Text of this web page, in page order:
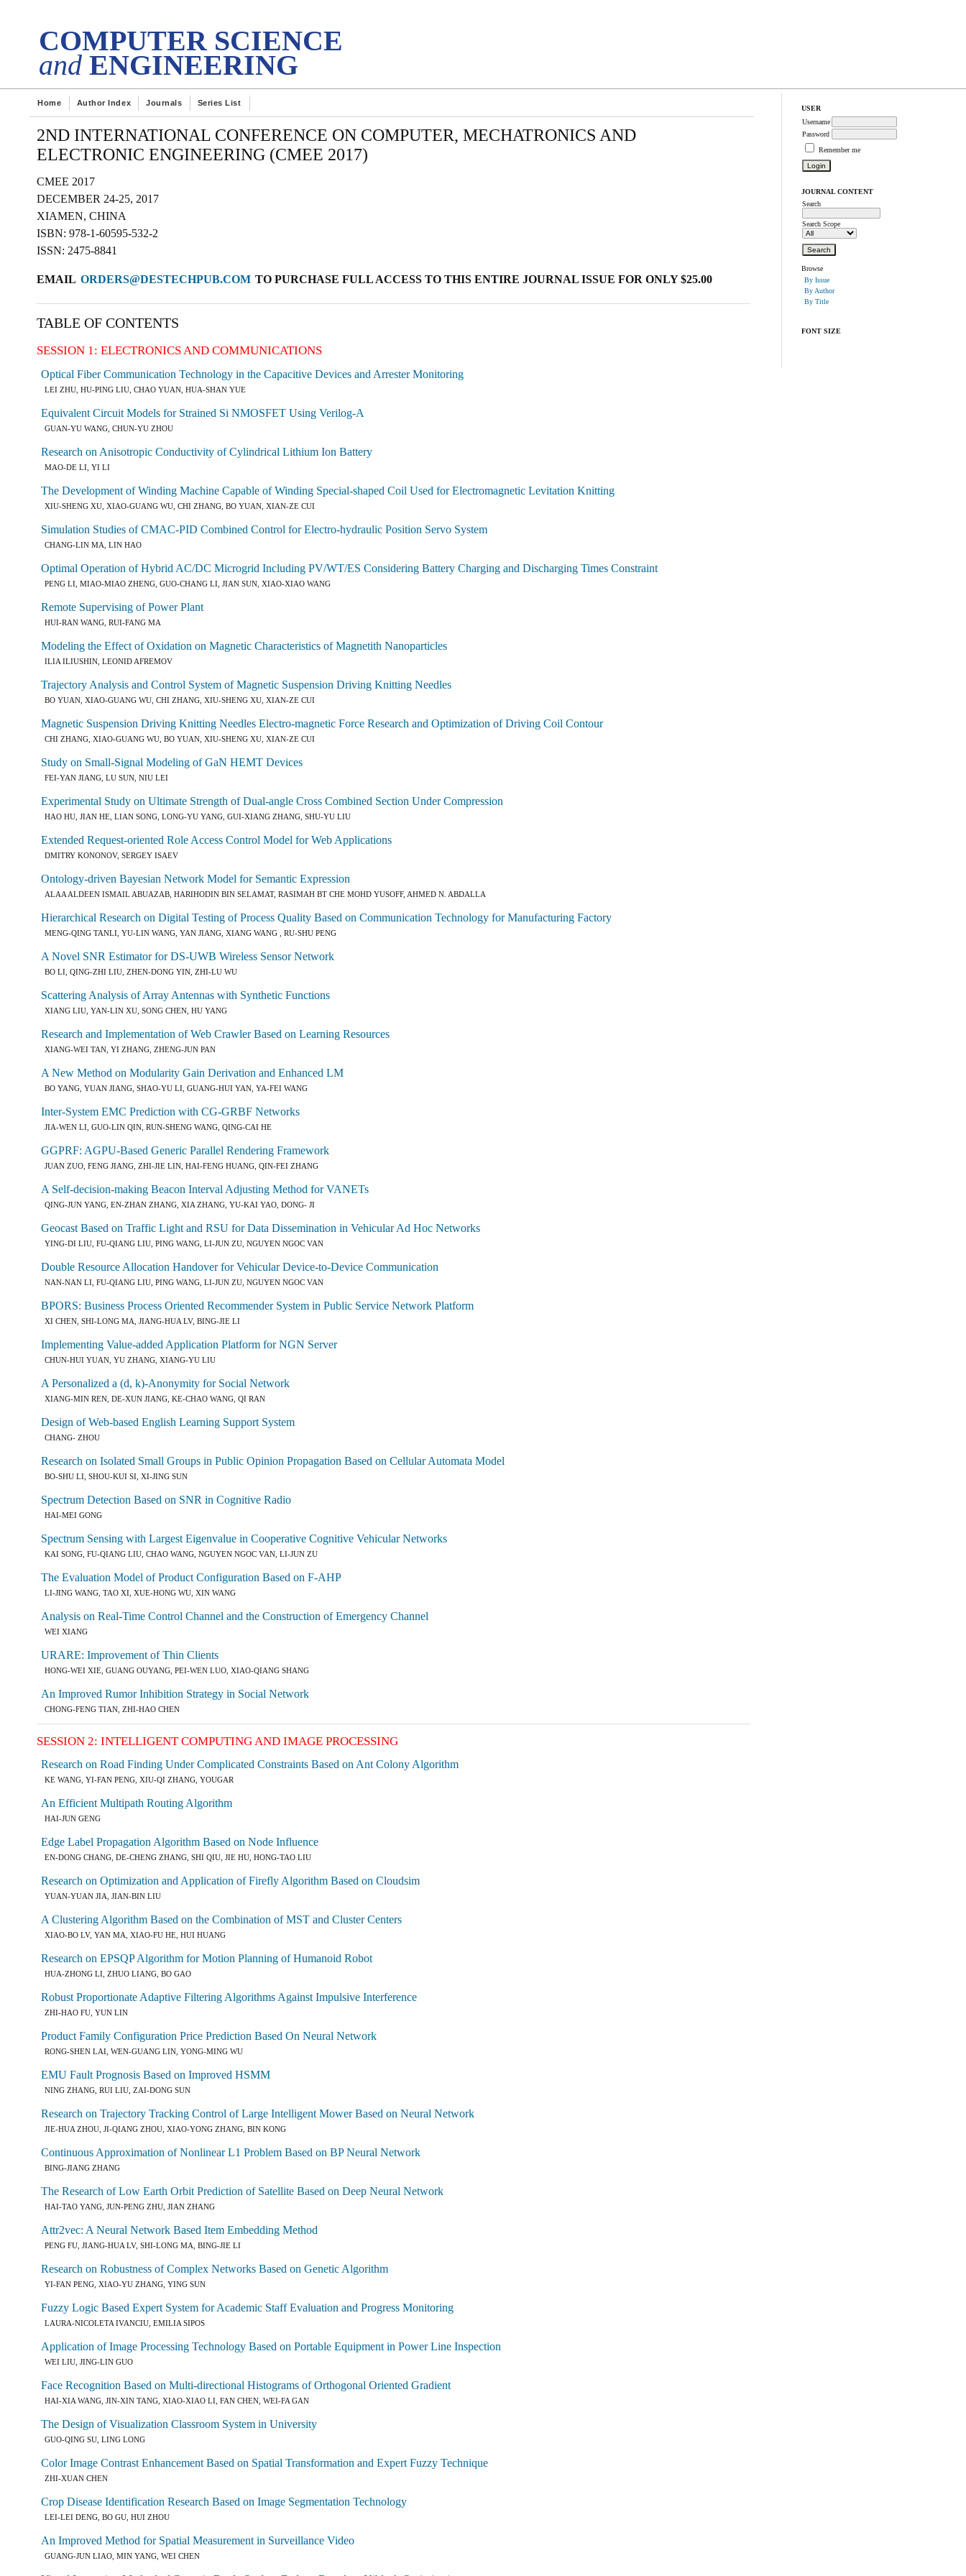
COMPUTER SCIENCE
andENGINEERING
USER
Username
Password
Remember me
JOURNAL CONTENT
Search
Search Scope
Browse
By Issue
By Author
By Title
FONT SIZE
Home Author Index Journals Series List
2ND INTERNATIONAL CONFERENCE ON COMPUTER, MECHATRONICS AND
ELECTRONIC ENGINEERING (CMEE 2017)
CMEE 2017
DECEMBER 24-25, 2017
XIAMEN, CHINA
ISBN: 978-1-60595-532-2
ISSN: 2475-8841
EMAIL ORDERS@DESTECHPUB.COM TO PURCHASE FULL ACCESS TO THIS ENTIRE JOURNAL ISSUE FOR ONLY $25.00
TABLE OF CONTENTS
SESSION 1: ELECTRONICS AND COMMUNICATIONS
Optical Fiber Communication Technology in the Capacitive Devices and Arrester Monitoring
LEI ZHU, HU-PING LIU, CHAO YUAN, HUA-SHAN YUE
Equivalent Circuit Models for Strained Si NMOSFET Using Verilog-A
GUAN-YU WANG, CHUN-YU ZHOU
Research on Anisotropic Conductivity of Cylindrical Lithium Ion Battery
MAO-DE LI, YI LI
The Development of Winding Machine Capable of Winding Special-shaped Coil Used for Electromagnetic Levitation Knitting
XIU-SHENG XU, XIAO-GUANG WU, CHI ZHANG, BO YUAN, XIAN-ZE CUI
Simulation Studies of CMAC-PID Combined Control for Electro-hydraulic Position Servo System
CHANG-LIN MA, LIN HAO
Optimal Operation of Hybrid AC/DC Microgrid Including PV/WT/ES Considering Battery Charging and Discharging Times Constraint
PENG LI, MIAO-MIAO ZHENG, GUO-CHANG LI, JIAN SUN, XIAO-XIAO WANG
Remote Supervising of Power Plant
HUI-RAN WANG, RUI-FANG MA
Modeling the Effect of Oxidation on Magnetic Characteristics of Magnetith Nanoparticles
ILIA ILIUSHIN, LEONID AFREMOV
Trajectory Analysis and Control System of Magnetic Suspension Driving Knitting Needles
BO YUAN, XIAO-GUANG WU, CHI ZHANG, XIU-SHENG XU, XIAN-ZE CUI
Magnetic Suspension Driving Knitting Needles Electro-magnetic Force Research and Optimization of Driving Coil Contour
CHI ZHANG, XIAO-GUANG WU, BO YUAN, XIU-SHENG XU, XIAN-ZE CUI
Study on Small-Signal Modeling of GaN HEMT Devices
FEI-YAN JIANG, LU SUN, NIU LEI
Experimental Study on Ultimate Strength of Dual-angle Cross Combined Section Under Compression
HAO HU, JIAN HE, LIAN SONG, LONG-YU YANG, GUI-XIANG ZHANG, SHU-YU LIU
Extended Request-oriented Role Access Control Model for Web Applications
DMITRY KONONOV, SERGEY ISAEV
Ontology-driven Bayesian Network Model for Semantic Expression
ALAA ALDEEN ISMAIL ABUAZAB, HARIHODIN BIN SELAMAT, RASIMAH BT CHE MOHD YUSOFF, AHMED N. ABDALLA
Hierarchical Research on Digital Testing of Process Quality Based on Communication Technology for Manufacturing Factory
MENG-QING TANLI, YU-LIN WANG, YAN JIANG, XIANG WANG , RU-SHU PENG
A Novel SNR Estimator for DS-UWB Wireless Sensor Network
BO LI, QING-ZHI LIU, ZHEN-DONG YIN, ZHI-LU WU
Scattering Analysis of Array Antennas with Synthetic Functions
XIANG LIU, YAN-LIN XU, SONG CHEN, HU YANG
Research and Implementation of Web Crawler Based on Learning Resources
XIANG-WEI TAN, YI ZHANG, ZHENG-JUN PAN
A New Method on Modularity Gain Derivation and Enhanced LM
BO YANG, YUAN JIANG, SHAO-YU LI, GUANG-HUI YAN, YA-FEI WANG
Inter-System EMC Prediction with CG-GRBF Networks
JIA-WEN LI, GUO-LIN QIN, RUN-SHENG WANG, QING-CAI HE
GGPRF: AGPU-Based Generic Parallel Rendering Framework
JUAN ZUO, FENG JIANG, ZHI-JIE LIN, HAI-FENG HUANG, QIN-FEI ZHANG
A Self-decision-making Beacon Interval Adjusting Method for VANETs
QING-JUN YANG, EN-ZHAN ZHANG, XIA ZHANG, YU-KAI YAO, DONG- JI
Geocast Based on Traffic Light and RSU for Data Dissemination in Vehicular Ad Hoc Networks
YING-DI LIU, FU-QIANG LIU, PING WANG, LI-JUN ZU, NGUYEN NGOC VAN
Double Resource Allocation Handover for Vehicular Device-to-Device Communication
NAN-NAN LI, FU-QIANG LIU, PING WANG, LI-JUN ZU, NGUYEN NGOC VAN
BPORS: Business Process Oriented Recommender System in Public Service Network Platform
XI CHEN, SHI-LONG MA, JIANG-HUA LV, BING-JIE LI
Implementing Value-added Application Platform for NGN Server
CHUN-HUI YUAN, YU ZHANG, XIANG-YU LIU
A Personalized a (d, k)-Anonymity for Social Network
XIANG-MIN REN, DE-XUN JIANG, KE-CHAO WANG, QI RAN
Design of Web-based English Learning Support System
CHANG- ZHOU
Research on Isolated Small Groups in Public Opinion Propagation Based on Cellular Automata Model
BO-SHU LI, SHOU-KUI SI, XI-JING SUN
Spectrum Detection Based on SNR in Cognitive Radio
HAI-MEI GONG
Spectrum Sensing with Largest Eigenvalue in Cooperative Cognitive Vehicular Networks
KAI SONG, FU-QIANG LIU, CHAO WANG, NGUYEN NGOC VAN, LI-JUN ZU
The Evaluation Model of Product Configuration Based on F-AHP
LI-JING WANG, TAO XI, XUE-HONG WU, XIN WANG
Analysis on Real-Time Control Channel and the Construction of Emergency Channel
WEI XIANG
URARE: Improvement of Thin Clients
HONG-WEI XIE, GUANG OUYANG, PEI-WEN LUO, XIAO-QIANG SHANG
An Improved Rumor Inhibition Strategy in Social Network
CHONG-FENG TIAN, ZHI-HAO CHEN
SESSION 2: INTELLIGENT COMPUTING AND IMAGE PROCESSING
Research on Road Finding Under Complicated Constraints Based on Ant Colony Algorithm
KE WANG, YI-FAN PENG, XIU-QI ZHANG, YOUGAR
An Efficient Multipath Routing Algorithm
HAI-JUN GENG
Edge Label Propagation Algorithm Based on Node Influence
EN-DONG CHANG, DE-CHENG ZHANG, SHI QIU, JIE HU, HONG-TAO LIU
Research on Optimization and Application of Firefly Algorithm Based on Cloudsim
YUAN-YUAN JIA, JIAN-BIN LIU
A Clustering Algorithm Based on the Combination of MST and Cluster Centers
XIAO-BO LV, YAN MA, XIAO-FU HE, HUI HUANG
Research on EPSQP Algorithm for Motion Planning of Humanoid Robot
HUA-ZHONG LI, ZHUO LIANG, BO GAO
Robust Proportionate Adaptive Filtering Algorithms Against Impulsive Interference
ZHI-HAO FU, YUN LIN
Product Family Configuration Price Prediction Based On Neural Network
RONG-SHEN LAI, WEN-GUANG LIN, YONG-MING WU
EMU Fault Prognosis Based on Improved HSMM
NING ZHANG, RUI LIU, ZAI-DONG SUN
Research on Trajectory Tracking Control of Large Intelligent Mower Based on Neural Network
JIE-HUA ZHOU, JI-QIANG ZHOU, XIAO-YONG ZHANG, BIN KONG
Continuous Approximation of Nonlinear L1 Problem Based on BP Neural Network
BING-JIANG ZHANG
The Research of Low Earth Orbit Prediction of Satellite Based on Deep Neural Network
HAI-TAO YANG, JUN-PENG ZHU, JIAN ZHANG
Attr2vec: A Neural Network Based Item Embedding Method
PENG FU, JIANG-HUA LV, SHI-LONG MA, BING-JIE LI
Research on Robustness of Complex Networks Based on Genetic Algorithm
YI-FAN PENG, XIAO-YU ZHANG, YING SUN
Fuzzy Logic Based Expert System for Academic Staff Evaluation and Progress Monitoring
LAURA-NICOLETA IVANCIU, EMILIA SIPOS
Application of Image Processing Technology Based on Portable Equipment in Power Line Inspection
WEI LIU, JING-LIN GUO
Face Recognition Based on Multi-directional Histograms of Orthogonal Oriented Gradient
HAI-XIA WANG, JIN-XIN TANG, XIAO-XIAO LI, FAN CHEN, WEI-FA GAN
The Design of Visualization Classroom System in University
GUO-QING SU, LING LONG
Color Image Contrast Enhancement Based on Spatial Transformation and Expert Fuzzy Technique
ZHI-XUAN CHEN
Crop Disease Identification Research Based on Image Segmentation Technology
LEI-LEI DENG, BO GU, HUI ZHOU
An Improved Method for Spatial Measurement in Surveillance Video
GUANG-JUN LIAO, MIN YANG, WEI CHEN